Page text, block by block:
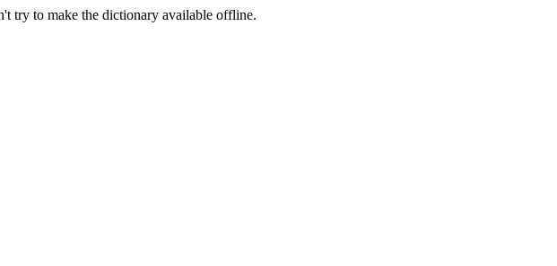
try to make the dictionary available offline.